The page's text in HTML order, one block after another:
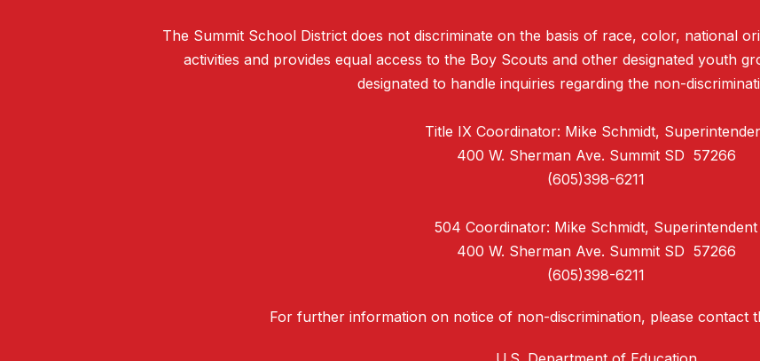
The Summit School District does not discriminate on the basis of race, color, national
activities and provides equal access to the Boy Scouts and other designated youth
designated to handle inquiries regarding the non-
Title IX Coordinator: Mike Schmidt,
400 W. Sherman Ave. Summit SD 57266
(605)398-6211
504 Coordinator: Mike Schmidt, Superintendent
400 W. Sherman Ave. Summit SD 57266
(605)398-6211
For further information on notice of non-discrimination, please contact